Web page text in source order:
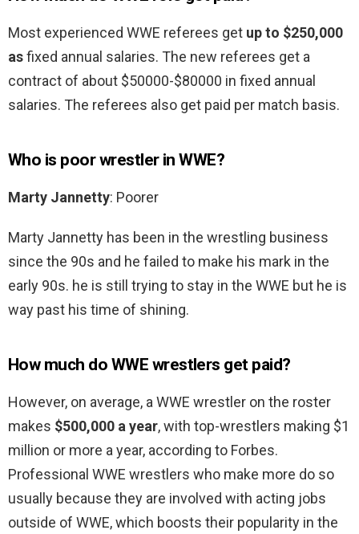
Most experienced WWE referees get up to $250,000
asfixed annual salaries. The new referees get a
contract of about $50000-$80000 in fixed annual
salaries. The referees also get paid per match basis.
Who is poor wrestler in WWE?
Marty Jannetty: Poorer
Marty Jannetty has been in the wrestling business
since the 90s and he failed to make his mark in the
early 90s. he is still trying to stay in the WWE but he is
way past his time of shining.
How much do WWE wrestlers get paid?
However, on average, a WWE wrestler on the roster
makes $500,000 a year, with top-wrestlers making $1
million or more a year, according to Forbes.
Professional WWE wrestlers who make more do so
usually because they are involved with acting jobs
outside of WWE, which boosts their popularity in the